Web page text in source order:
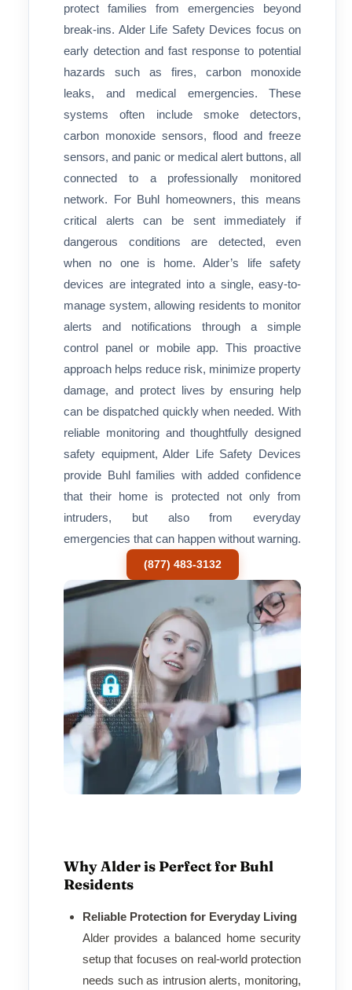
protect families from emergencies beyond
break-ins. Alder Life Safety Devices focus on
early detection and fast response to potential
hazards such as fires, carbon monoxide
leaks, and medical emergencies. These
systems often include smoke detectors,
carbon monoxide sensors, flood and freeze
sensors, and panic or medical alert buttons, all
connected to a professionally monitored
network. For Buhl homeowners, this means
critical alerts can be sent immediately if
dangerous conditions are detected, even
when no one is home. Alder’s life safety
devices are integrated into a single, easy-to-
manage system, allowing residents to monitor
alerts and notifications through a simple
control panel or mobile app. This proactive
approach helps reduce risk, minimize property
damage, and protect lives by ensuring help
can be dispatched quickly when needed. With
reliable monitoring and thoughtfully designed
safety equipment, Alder Life Safety Devices
provide Buhl families with added confidence
that their home is protected not only from
intruders, but also from everyday
emergencies that can happen without warning.
(877) 483-3132
Why Alder is Perfect for Buhl
Residents
Reliable Protection for Everyday Living
Alder provides a balanced home security
setup that focuses on real-world protection
needs such as intrusion alerts, monitoring,